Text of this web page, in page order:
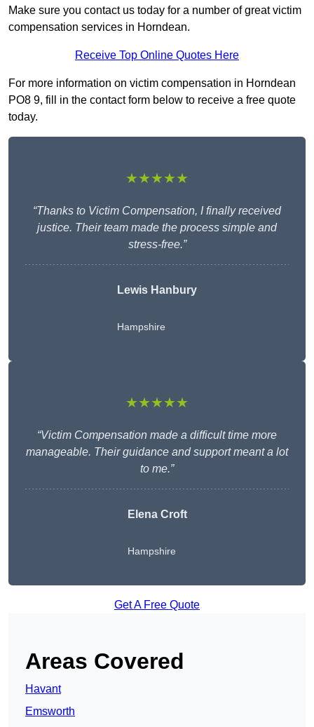
Make sure you contact us today for a number of great victim
compensation services in Horndean.
Receive Top Online Quotes Here
For more information on victim compensation in Horndean
PO8 9, fill in the contact form below to receive a free quote
today.
★★★★★
“Thanks to Victim Compensation, I finally received
justice. Their team made the process simple and
stress-free.”
Lewis Hanbury
Hampshire
★★★★★
“Victim Compensation made a difficult time more
manageable. Their guidance and support meant a lot
to me.”
Elena Croft
Hampshire
Get A Free Quote
Areas Covered
Havant
Emsworth